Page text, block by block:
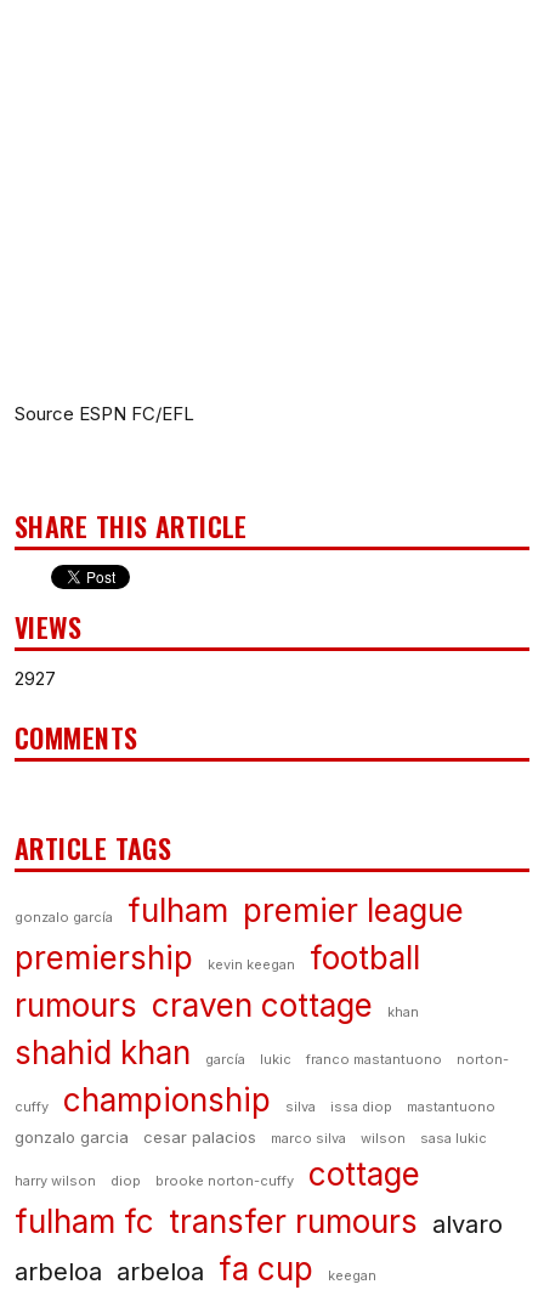
Source ESPN FC/EFL
SHARE THIS ARTICLE
VIEWS
2927
COMMENTS
ARTICLE TAGS
gonzalo garcía fulham premier league
premiership
kevin keegan
football
rumours craven cottage khan
shahid khan garcía lukic franco mastantuono norton-
cuffy championship silva issa diop mastantuono
gonzalo garcia cesar palacios marco silva wilson sasa lukic
harry wilson diop brooke norton-cuffy
cottage
fulham fc transfer rumours alvaro
arbeloa arbeloa fa cup keegan